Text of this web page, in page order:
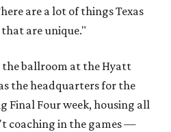
are a lot of things Texas
are unique."
the ballroom at the Hyatt
the headquarters for the
Final Four week, housing all
coaching in the games —